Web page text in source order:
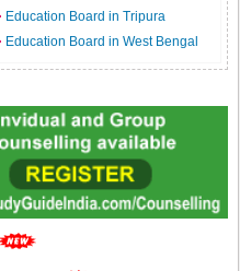
Education Board in Tripura
Education Board in West Bengal